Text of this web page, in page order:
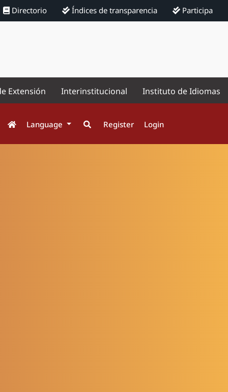
Directorio Índices de transparencia Participa
Extensión Interinstitucional Instituto de Idiomas
Language Register Login